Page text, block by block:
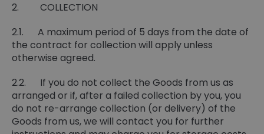
2. COLLECTION
2.1. A maximum period of 5 days from the date of
the contract for collection will apply unless
otherwise agreed.
2.2. If you do not collect the Goods from us as
arranged or if, after a failed collection by you, you
do not re-arrange collection (or delivery) of the
Goods from us, we will contact you for further